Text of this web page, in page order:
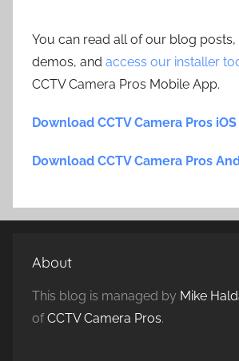
You can read all of our blog
demos, and access our installer
CCTV Camera Pros Mobile App.
Download CCTV Camera Pros
Download CCTV Camera Pros
About
This blog is managed by Mike
ofCCTV Camera Pros.